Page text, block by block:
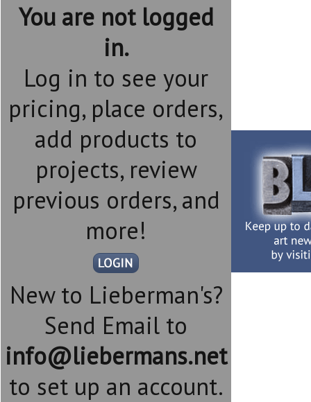
You are not logged
in.
Log in to see your
pricing, place orders,
add products to
projects, review
previous orders, and
more!
New to Lieberman's?
Send Email to
info@liebermans.net
to set up an account.